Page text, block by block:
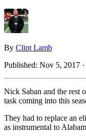
By Clint Lamb
Published: Nov 5, 2017
Nick Saban and the rest
task coming into this
They had to replace an
as instrumental to